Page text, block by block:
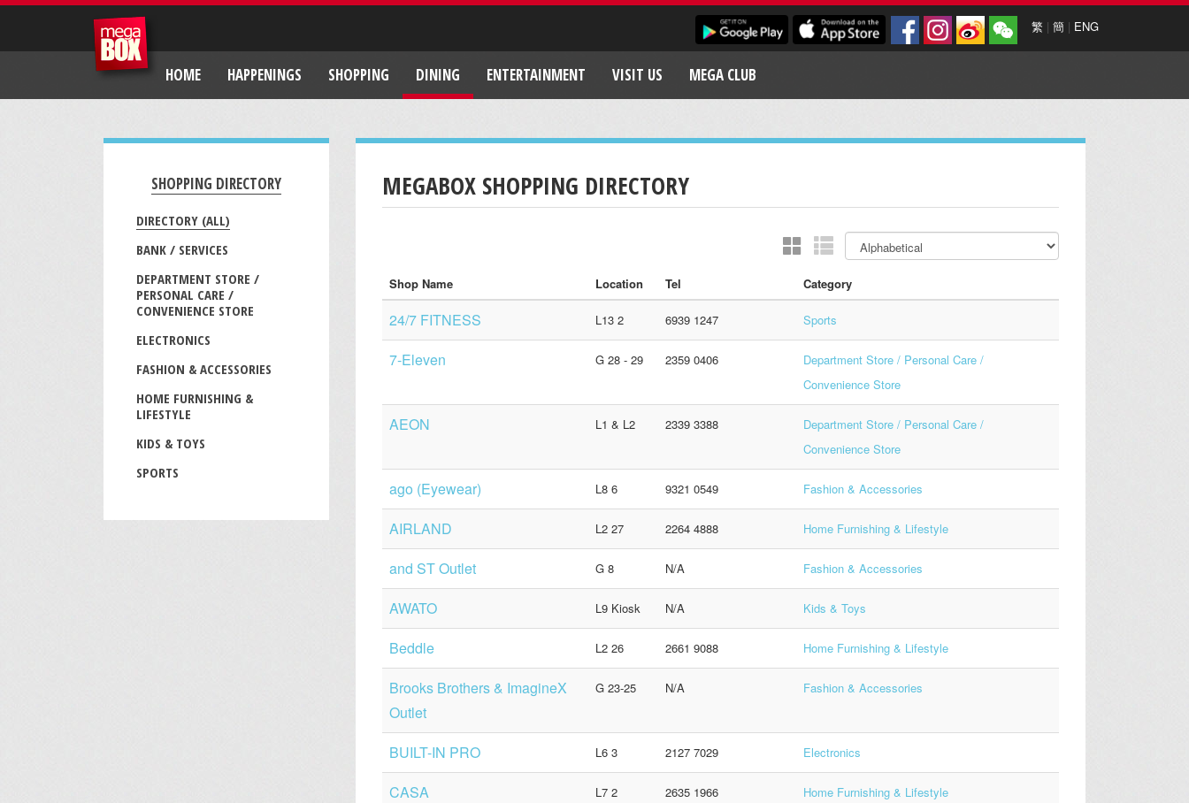
繁 | 簡 | ENG
HOME HAPPENINGS SHOPPING DINING ENTERTAINMENT VISIT US MEGA CLUB
SHOPPING DIRECTORY
DIRECTORY (ALL)
BANK / SERVICES
DEPARTMENT STORE /
PERSONAL CARE /
CONVENIENCE STORE
ELECTRONICS
FASHION & ACCESSORIES
HOME FURNISHING &
LIFESTYLE
KIDS & TOYS
SPORTS
MEGABOX SHOPPING DIRECTORY
Shop Name Location Tel Category
24/7 FITNESS L13 2 6939 1247 Sports
7-Eleven G 28 - 29 2359 0406
Department Store / Personal Care /
Convenience Store
AEON L1 & L2 2339 3388
Department Store / Personal Care /
Convenience Store
ago (Eyewear) L8 6 9321 0549 Fashion & Accessories
AIRLAND L2 27 2264 4888 Home Furnishing & Lifestyle
and ST Outlet G 8 N/A Fashion & Accessories
AWATO L9 Kiosk N/A Kids & Toys
Beddle L2 26 2661 9088 Home Furnishing & Lifestyle
Brooks Brothers & ImagineX
Outlet
G 23-25 N/A Fashion & Accessories
BUILT-IN PRO L6 3 2127 7029 Electronics
CASA L7 2 2635 1966 Home Furnishing & Lifestyle